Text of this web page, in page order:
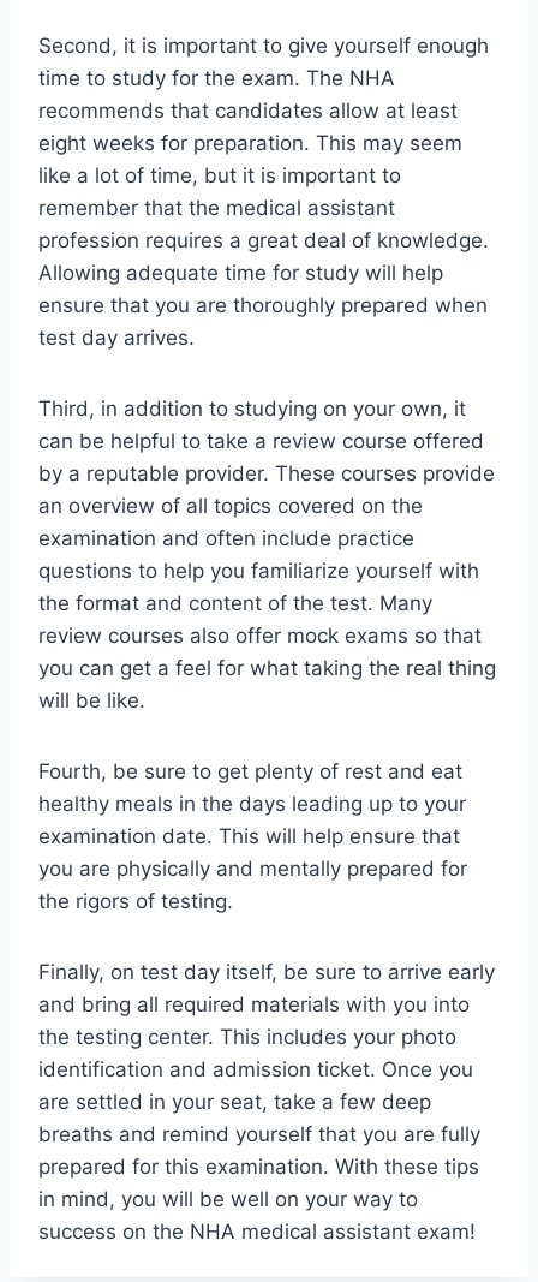
Second, it is important to give yourself enough
time to study for the exam. The NHA
recommends that candidates allow at least
eight weeks for preparation. This may seem
like a lot of time, but it is important to
remember that the medical assistant
profession requires a great deal of knowledge.
Allowing adequate time for study will help
ensure that you are thoroughly prepared when
test day arrives.
Third, in addition to studying on your own, it
can be helpful to take a review course offered
by a reputable provider. These courses provide
an overview of all topics covered on the
examination and often include practice
questions to help you familiarize yourself with
the format and content of the test. Many
review courses also offer mock exams so that
you can get a feel for what taking the real thing
will be like.
Fourth, be sure to get plenty of rest and eat
healthy meals in the days leading up to your
examination date. This will help ensure that
you are physically and mentally prepared for
the rigors of testing.
Finally, on test day itself, be sure to arrive early
and bring all required materials with you into
the testing center. This includes your photo
identification and admission ticket. Once you
are settled in your seat, take a few deep
breaths and remind yourself that you are fully
prepared for this examination. With these tips
in mind, you will be well on your way to
success on the NHA medical assistant exam!